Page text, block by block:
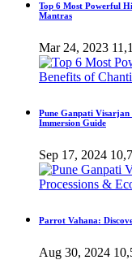
Top 6 Most Powerful
Mantras
Mar 24, 2023
Pune Ganpati Visarjan
Immersion Guide
Sep 17, 2024
Parrot Vahana:
Aug 30, 2024